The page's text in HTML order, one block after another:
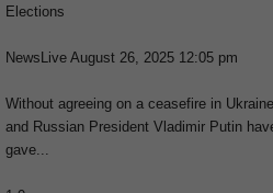
Elections
NewsLive August 26, 2025 12:05 pm
Without agreeing on a ceasefire in
and Russian President Vladimir Putin
gave...